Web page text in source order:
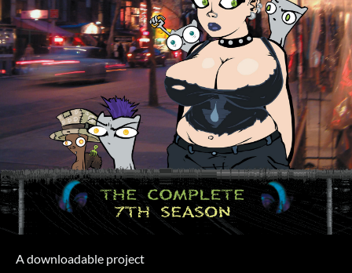
A downloadable project